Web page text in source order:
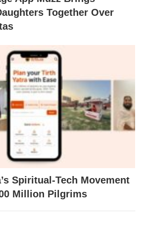
Together Over
Spiritual-Tech Movement
Million Pilgrims